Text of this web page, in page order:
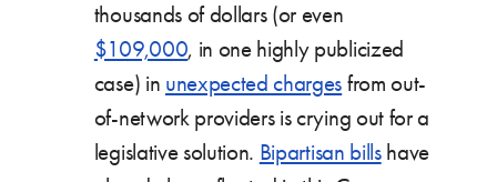
thousands of dollars (or even
$109,000, in one highly publicized
case) in unexpected charges from out-
of-network providers is crying out for a
legislative solution. Bipartisan billshave